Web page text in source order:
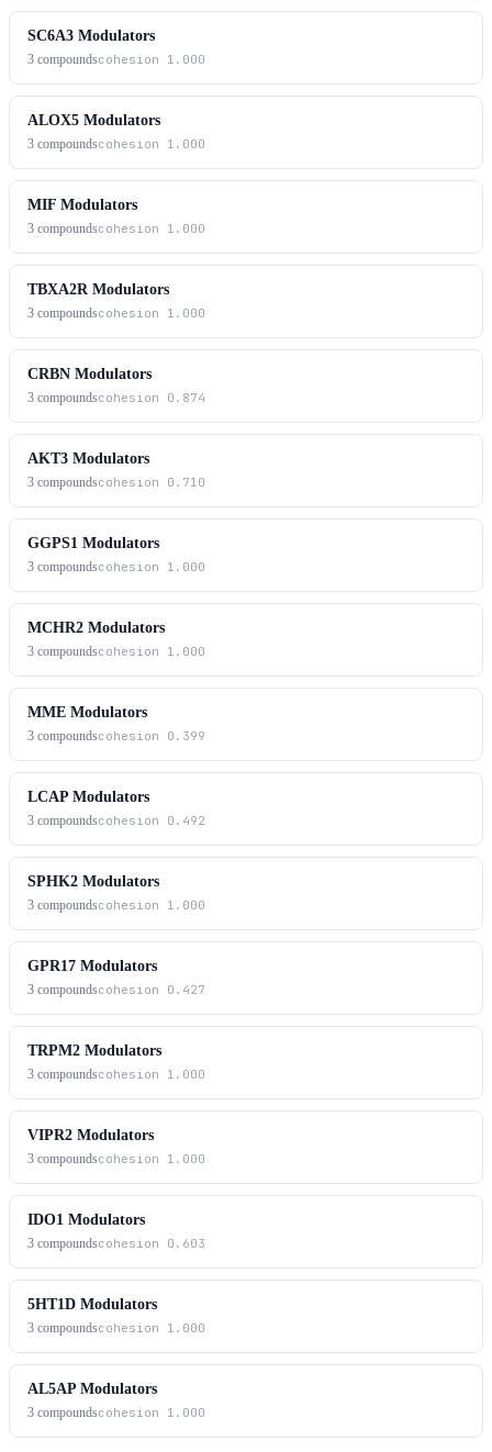
SC6A3 Modulators
3 compoundscohesion 1.000
ALOX5 Modulators
3 compoundscohesion 1.000
MIF Modulators
3 compoundscohesion 1.000
TBXA2R Modulators
3 compoundscohesion 1.000
CRBN Modulators
3 compoundscohesion 0.874
AKT3 Modulators
3 compoundscohesion 0.710
GGPS1 Modulators
3 compoundscohesion 1.000
MCHR2 Modulators
3 compoundscohesion 1.000
MME Modulators
3 compoundscohesion 0.399
LCAP Modulators
3 compoundscohesion 0.492
SPHK2 Modulators
3 compoundscohesion 1.000
GPR17 Modulators
3 compoundscohesion 0.427
TRPM2 Modulators
3 compoundscohesion 1.000
VIPR2 Modulators
3 compoundscohesion 1.000
IDO1 Modulators
3 compoundscohesion 0.603
5HT1D Modulators
3 compoundscohesion 1.000
AL5AP Modulators
3 compoundscohesion 1.000